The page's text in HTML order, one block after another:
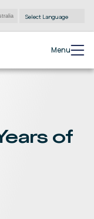
Menu
of